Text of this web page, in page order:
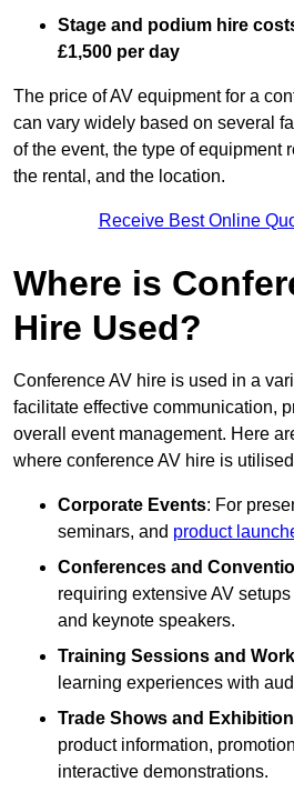
Stage and podium hire
£1,500 per day
The price of AV equipment for a
can vary widely based on several
of the event, the type of equipment
the rental, and the location.
Receive Best Online
Where is
Hire Used?
Conference AV hire is used in a
facilitate effective communication,
overall event management. Here
where conference AV hire is
Corporate Events: For
seminars, and product
Conferences and
requiring extensive AV
and keynote speakers.
Training Sessions and
learning experiences with
Trade Shows and
product information,
interactive demonstrations.